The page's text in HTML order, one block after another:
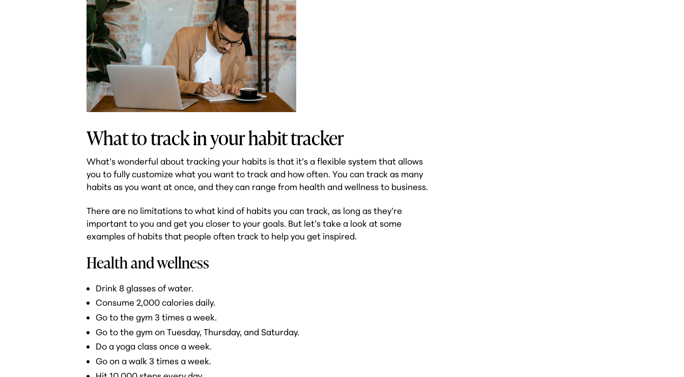
What to track in your habit tracker
What’s wonderful about tracking your habits is that it’s a flexible system that allows
you to fully customize what you want to track and how often. You can track as many
habits as you want at once, and they can range from health and wellness to business.
There are no limitations to what kind of habits you can track, as long as they’re
important to you and get you closer to your goals. But let’s take a look at some
examples of habits that people often track to help you get inspired.
Health and wellness
Drink 8 glasses of water.
Consume 2,000 calories daily.
Go to the gym 3 times a week.
Go to the gym on Tuesday, Thursday, and Saturday.
Do a yoga class once a week.
Go on a walk 3 times a week.